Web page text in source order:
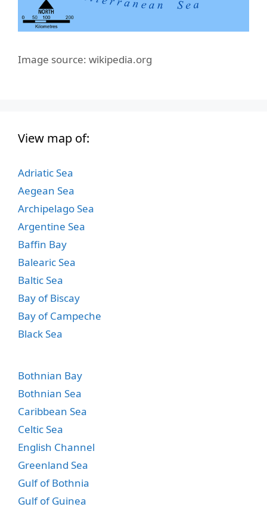
Image source: wikipedia.org
View map of:
Adriatic Sea
Aegean Sea
Archipelago Sea
Argentine Sea
Baffin Bay
Balearic Sea
Baltic Sea
Bay of Biscay
Bay of Campeche
Black Sea
Bothnian Bay
Bothnian Sea
Caribbean Sea
Celtic Sea
English Channel
Greenland Sea
Gulf of Bothnia
Gulf of Guinea